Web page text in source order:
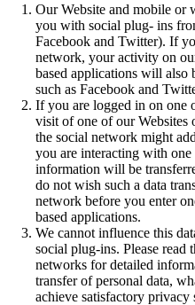
Our Website and mobile or
you with social plug- ins
Facebook and Twitter). If
network, your activity on
based applications will also
such as Facebook and
If you are logged in on one
visit of one of our Websites
the social network might
you are interacting with
information will be
do not wish such a data
network before you enter
based applications.
We cannot influence this
social plug-ins. Please read
networks for detailed
transfer of personal data,
achieve satisfactory privacy